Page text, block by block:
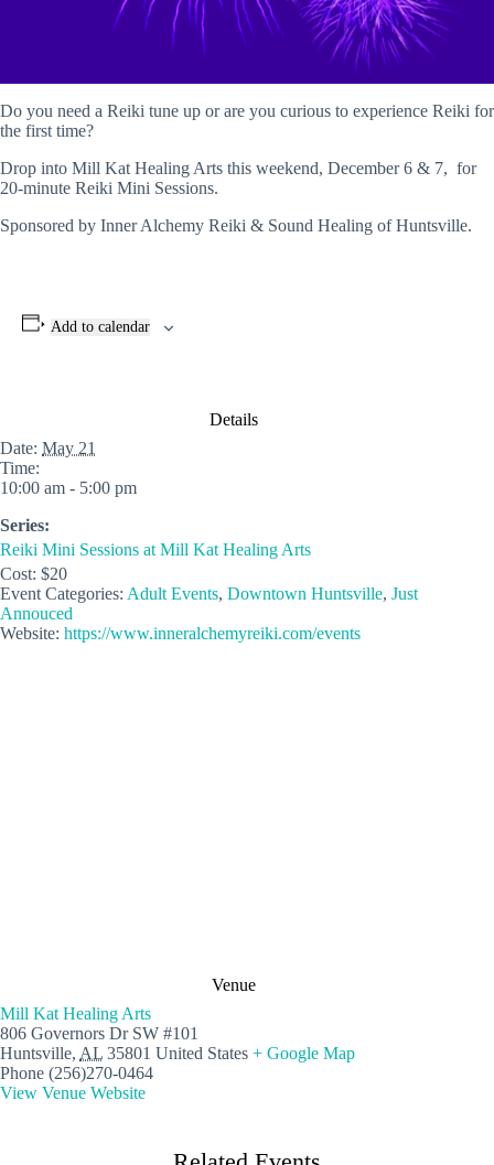
Do you need a Reiki tune up or are you curious to experience Reiki for
the first time?
Drop into Mill Kat Healing Arts this weekend, December 6 & 7, for
20-minute Reiki Mini Sessions.
Sponsored by Inner Alchemy Reiki & Sound Healing of Huntsville.
Add to calendar
Details
Date: May 21
Time:
10:00 am - 5:00 pm
Series:
Reiki Mini Sessions at Mill Kat Healing Arts
Cost: $20
Event Categories: Adult Events, Downtown Huntsville, Just
Annouced
Website: https://www.inneralchemyreiki.com/events
Venue
Mill Kat Healing Arts
806 Governors Dr SW #101
Huntsville, AL 35801 United States + Google Map
Phone (256)270-0464
View Venue Website